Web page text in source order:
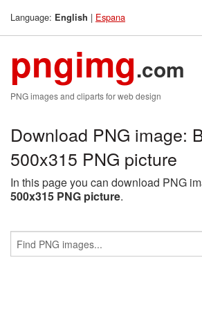
Language: English | Espana
pngimg.com
PNG images and cliparts for web design
Download PNG image:
500x315 PNG picture
In this page you can download PNG
500x315 PNG picture.